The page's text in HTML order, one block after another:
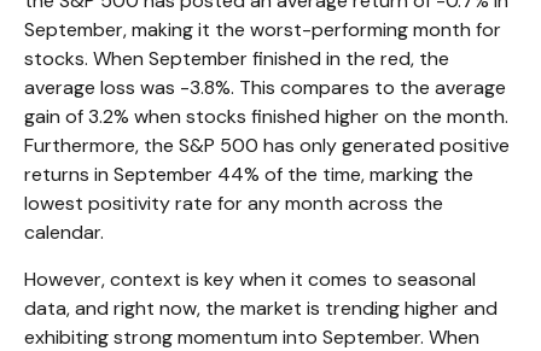
September, making it the worst-performing month for
stocks. When September finished in the red, the
average loss was -3.8%. This compares to the average
gain of 3.2% when stocks finished higher on the month.
Furthermore, the S&P 500 has only generated positive
returns in September 44% of the time, marking the
lowest positivity rate for any month across the
calendar.
However, context is key when it comes to seasonal
data, and right now, the market is trending higher and
exhibiting strong momentum into September. When